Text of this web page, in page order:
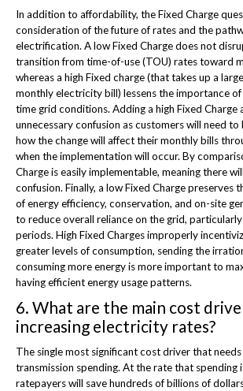
In addition to affordability, the Fixed Charge
consideration of the future of rates and the
electrification. A low Fixed Charge does not
transition from time-of-use (TOU) rates toward
whereas a high Fixed charge (that takes up a
monthly electricity bill) lessens the importance
time grid conditions. Adding a high Fixed Charge
unnecessary confusion as customers will need
how the change will affect their monthly bills
when the implementation will occur. By
Charge is easily implementable, meaning there
confusion. Finally, a low Fixed Charge preserves
of energy efficiency, conservation, and on-site
to reduce overall reliance on the grid,
periods. High Fixed Charges improperly
greater levels of consumption, sending the
consuming more energy is more important to
having efficient energy usage patterns.
6. What are the main cost
increasing electricity rates?
The single most significant cost driver that
transmission spending. At the rate that spending
ratepayers will save hundreds of billions of